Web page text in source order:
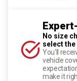
No size
select
You'll
vehicle
make it